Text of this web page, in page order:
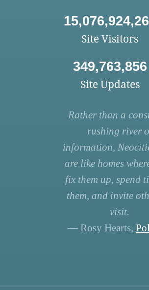
Site Visitors
349,763,856
Site Updates
Rather than a
rushing river
information,
are like homes
fix them up, spend
them, and invite
visit.
— Rosy Hearts,